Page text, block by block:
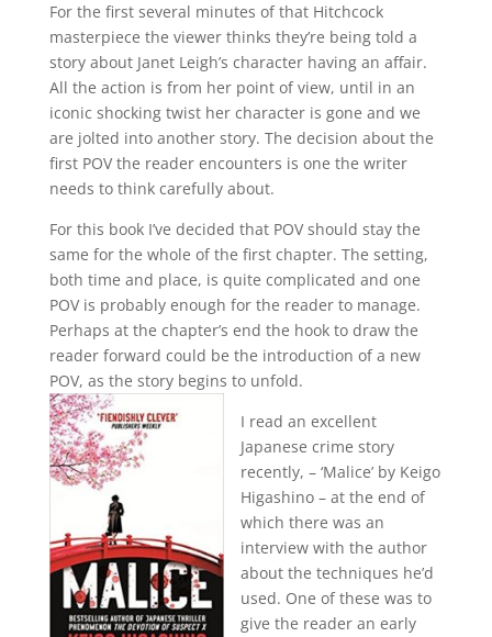
For the first several minutes of that Hitchcock
masterpiece the viewer thinks they’re being told a
story about Janet Leigh’s character having an affair.
All the action is from her point of view, until in an
iconic shocking twist her character is gone and we
are jolted into another story. The decision about the
first POV the reader encounters is one the writer
needs to think carefully about.
For this book I’ve decided that POV should stay the
same for the whole of the first chapter. The setting,
both time and place, is quite complicated and one
POV is probably enough for the reader to manage.
Perhaps at the chapter’s end the hook to draw the
reader forward could be the introduction of a new
POV, as the story begins to unfold.
I read an excellent
Japanese crime story
recently, – ‘Malice’ by Keigo
Higashino – at the end of
which there was an
interview with the author
about the techniques he’d
used. One of these was to
give the reader an early